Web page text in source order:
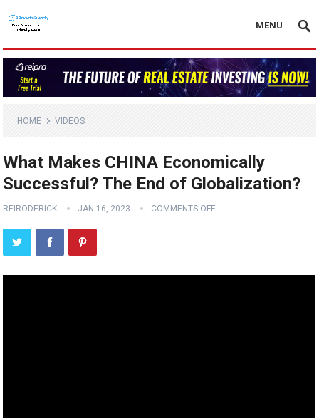
MENU
HOME VIDEOS
What Makes CHINA Economically
Successful? The End of Globalization?
REIRODERICK JAN 16, 2023 COMMENTS OFF